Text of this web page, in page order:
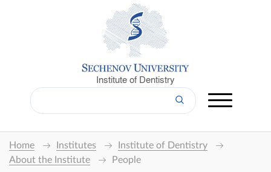
Institute of Dentistry
Home Institutes
Institute of Dentistry
About the Institute
People